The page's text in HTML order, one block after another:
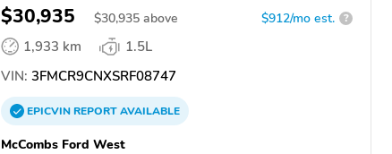
$30,935 $30,935 above $912/mo est. ?
1,933 km
1.5L
VIN: 3FMCR9CNXSRF08747
EPICVINREPORTAVAILABLE
McCombs Ford West